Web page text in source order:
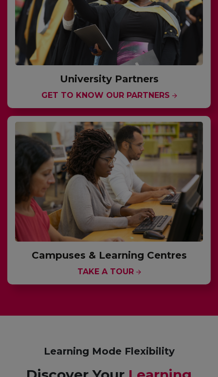
University Partners
GET TO KNOW OUR PARTNERS
Campuses & Learning Centres
TAKE A TOUR
Learning Mode Flexibility